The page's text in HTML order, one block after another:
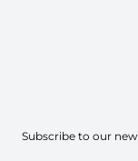
Subscribe to our